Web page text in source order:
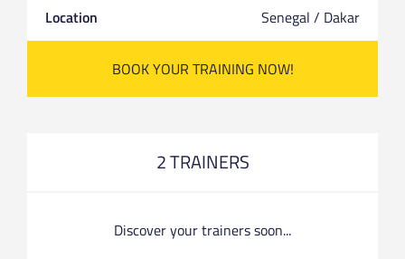
Location Senegal / Dakar
BOOK YOUR TRAINING NOW!
2 TRAINERS
Discover your trainers soon...